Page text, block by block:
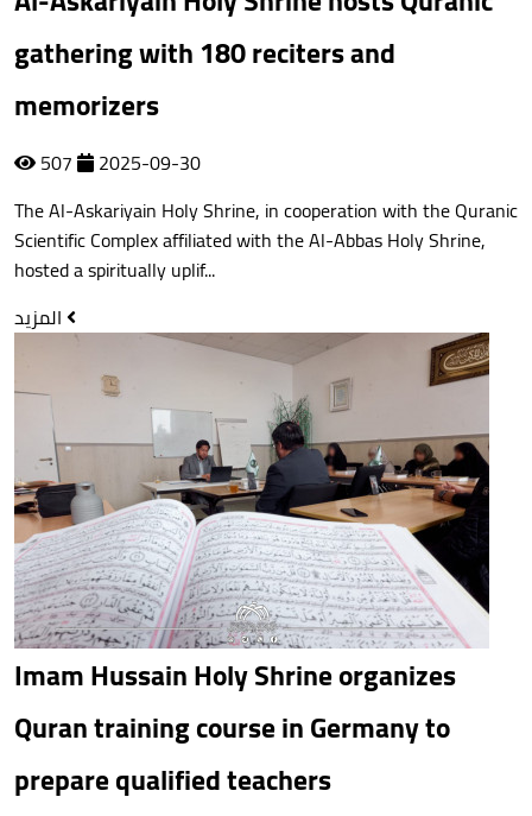
gathering with 180 reciters and
memorizers
507
2025-09-30
The Al-Askariyain Holy Shrine, in cooperation with the Quranic
Scientific Complex affiliated with the Al-Abbas Holy Shrine,
hosted a spiritually uplif...
Imam Hussain Holy Shrine organizes
Quran training course in Germany to
prepare qualified teachers